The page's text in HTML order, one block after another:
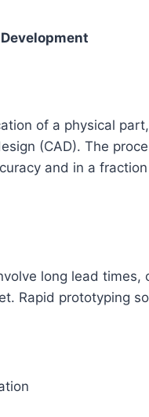
of a physical
(CAD). The
and in a
long lead times,
Rapid prototyping